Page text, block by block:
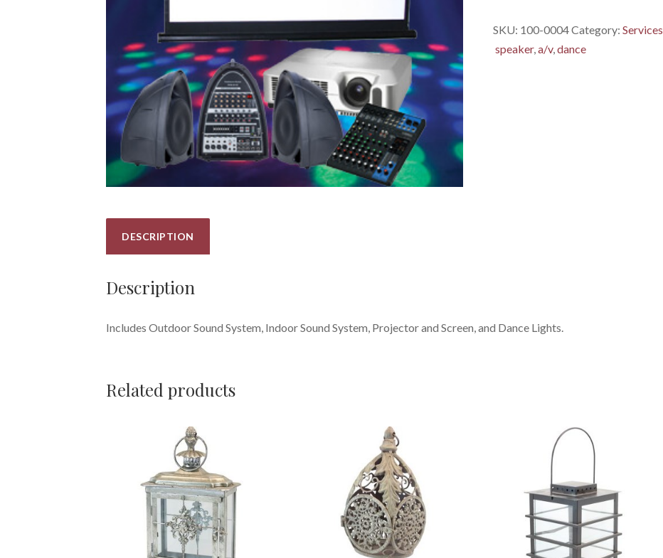
SKU: 100-0004Category: Services
speaker, a/v, dance
DESCRIPTION
Description
Includes Outdoor Sound System, Indoor Sound System, Projector and Screen, and Dance Lights.
Related products